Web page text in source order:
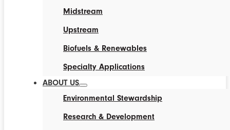
Midstream
Upstream
Biofuels & Renewables
Specialty Applications
ABOUT US
Environmental Stewardship
Research & Development